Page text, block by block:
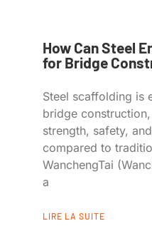
How Can Steel
for Bridge
Steel scaffolding is
bridge
strength, safety,
compared to
WanchengTai
a
LIRE LA SUITE